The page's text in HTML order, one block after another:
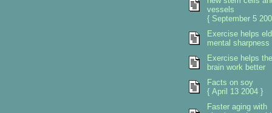
vessels
{ September 5
Exercise helps
mental sharpness
Exercise helps the
brain work better
Facts on soy
{ April 13 2004 }
Faster aging with